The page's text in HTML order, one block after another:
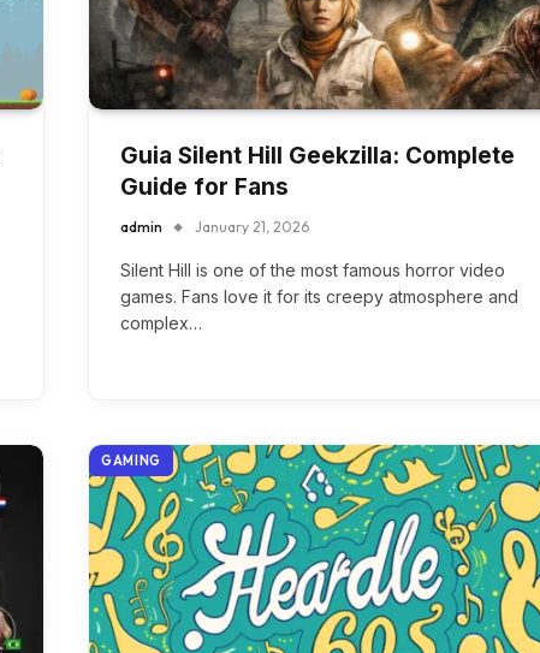
Guia Silent Hill Geekzilla: Complete
Guide for Fans
admin January 21, 2026
Silent Hill is one of the most famous horror video
games. Fans love it for its creepy atmosphere and
complex…
GAMING